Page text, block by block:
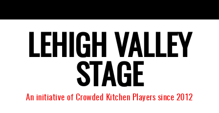
LEHIGH VALLEY
STAGE
An initiative of Crowded Kitchen Players since 2012